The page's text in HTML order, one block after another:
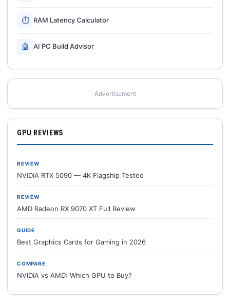
⏱ RAM Latency Calculator
🤖 AI PC Build Advisor
Advertisement
GPU REVIEWS
REVIEW
NVIDIA RTX 5090 — 4K Flagship Tested
REVIEW
AMD Radeon RX 9070 XT Full Review
GUIDE
Best Graphics Cards for Gaming in 2026
COMPARE
NVIDIA vs AMD: Which GPU to Buy?